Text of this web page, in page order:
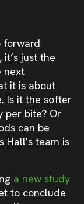
forward
just the
next
it is about
Is it the softer
per bite? Or
can be
Hall’s team is
a new study
to conclude